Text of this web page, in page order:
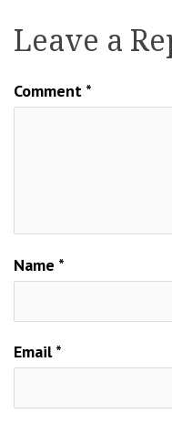
Leave a
Comment *
Name *
Email*